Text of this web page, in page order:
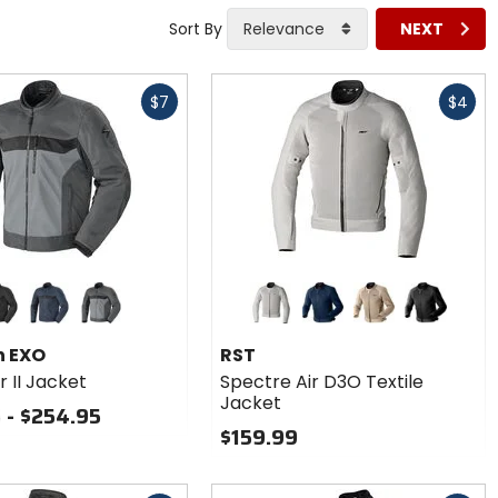
Sort By Relevance NEXT
$7
dark blue/blackdark grey/black
II Jacket
$254.95
$4
Colors
for RST
Spectre
Textile
Jacket
silver navy sand black
RST
Spectre Air D3O Textile
Jacket
$159.99